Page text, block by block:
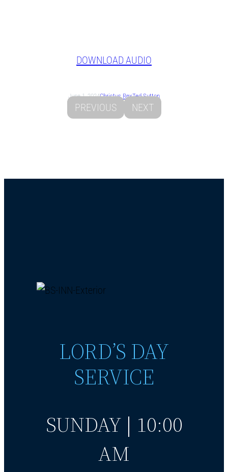
DOWNLOAD AUDIO
June 1, 2024Christus RexTed Sutton
PREVIOUS NEXT
LORD’S DAY
SERVICE
SUNDAY | 10:00
AM